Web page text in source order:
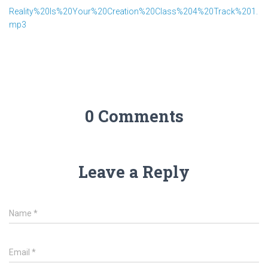
Reality%20Is%20Your%20Creation%20Class%204%20Track%201.
mp3
0 Comments
Leave a Reply
Name *
Email *